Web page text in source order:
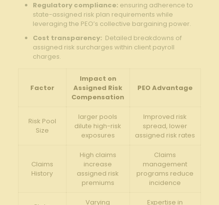
Regulatory compliance: ensuring adherence to
state-assigned risk⁣ plan requirements while
leveraging the ⁢PEO’s collective​ bargaining⁢ power.
Cost transparency: ‍ Detailed ⁢breakdowns of⁣
assigned risk surcharges within⁣ client⁢ payroll
charges.
Factor
Impact on
Assigned‍ Risk
Compensation
PEO ⁣Advantage
Risk Pool
Size
larger‍ pools
dilute ​high-risk
exposures
Improved risk
spread, lower⁤
assigned risk rates
Claims
History
High claims⁢
increase
⁣assigned risk⁤
premiums
Claims
management
programs‍ reduce
incidence
Varying
Expertise in